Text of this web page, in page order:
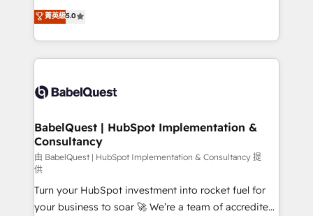
implementations delivered. AI visibility coverage
across ChatGPT, Claude, Perplexity, Gemini and
Innovation HubSpot Impact Award - Platform
Migration Excellence HubSpot Impact Award -
professionals.
We'll customise your CRM & automate your business
processes. Welcome to our Profile! We can help
with... • CRM implementation, reports & workflows,
and team training • CRM migration: Salesforce,
Custom API integrations & ERP systems inc. SAP and
super skilled members) • 150+ Clients for Sales Hub,
Marketing Hub, Service Hub, Data Hub and Website
(CMS) • ISO/IEC 27001:2022, ISO 9001:2015 and
now... ISO 42001: 2023 certified • Exclusive AI
'GuardHub' governance framework, based on ISO
42001 - helping you 'organise complexity' 𝗥𝗲𝗮𝗱𝘆
菁英級5.0
BabelQuest | HubSpot Implementation &
Consultancy
由 BabelQuest | HubSpot Implementation & Consultancy 提
供
Turn your HubSpot investment into rocket fuel for
your business to soar 🚀 We’re a team of accredited